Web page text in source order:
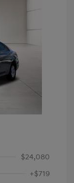
$24,080
+$719